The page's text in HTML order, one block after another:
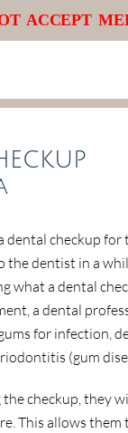
ACCEPT
dental checkup
the dentist in a
what a dental
a dental
for infection,
(gum
checkup, they
This allows